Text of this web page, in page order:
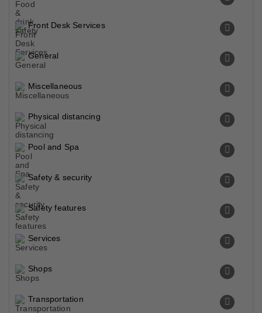
Front Desk Services
General
Miscellaneous
Physical distancing
Pool and Spa
Safety & security
Safety features
Services
Shops
Transportation